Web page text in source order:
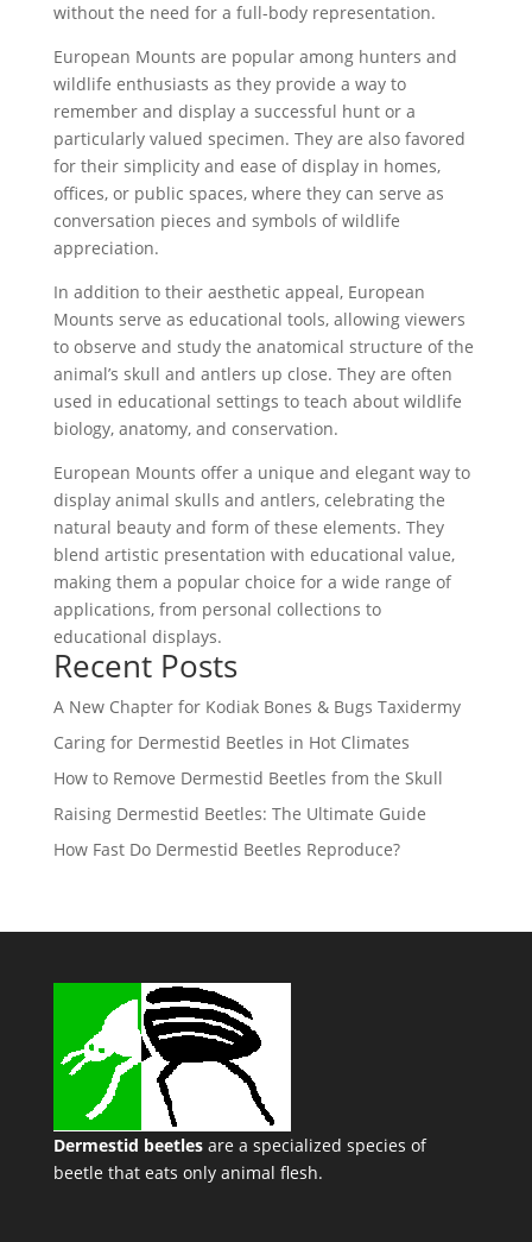
without the need for a full-body representation.
European Mounts are popular among hunters and
wildlife enthusiasts as they provide a way to
remember and display a successful hunt or a
particularly valued specimen. They are also favored
for their simplicity and ease of display in homes,
offices, or public spaces, where they can serve as
conversation pieces and symbols of wildlife
appreciation.
In addition to their aesthetic appeal, European
Mounts serve as educational tools, allowing viewers
to observe and study the anatomical structure of the
animal’s skull and antlers up close. They are often
used in educational settings to teach about wildlife
biology, anatomy, and conservation.
European Mounts offer a unique and elegant way to
display animal skulls and antlers, celebrating the
natural beauty and form of these elements. They
blend artistic presentation with educational value,
making them a popular choice for a wide range of
applications, from personal collections to
educational displays.
Recent Posts
A New Chapter for Kodiak Bones & Bugs Taxidermy
Caring for Dermestid Beetles in Hot Climates
How to Remove Dermestid Beetles from the Skull
Raising Dermestid Beetles: The Ultimate Guide
How Fast Do Dermestid Beetles Reproduce?
Dermestid beetlesare a specialized species of
beetle that eats only animal flesh.